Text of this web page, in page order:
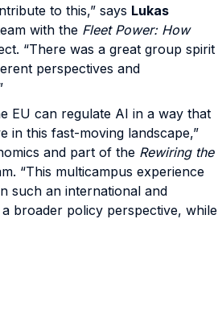
to this,” says Lukas
with the Fleet Power: How
“There was a great group spirit
perspectives and
EU can regulate AI in a way that
in this fast-moving landscape,”
and part of the Rewiring the
“This multicampus experience
such an international and
broader policy perspective, while